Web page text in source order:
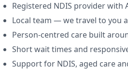
Registered NDIS provider with
Local team — we travel to you
Person-centred care built
Short wait times and
Support for NDIS, aged care